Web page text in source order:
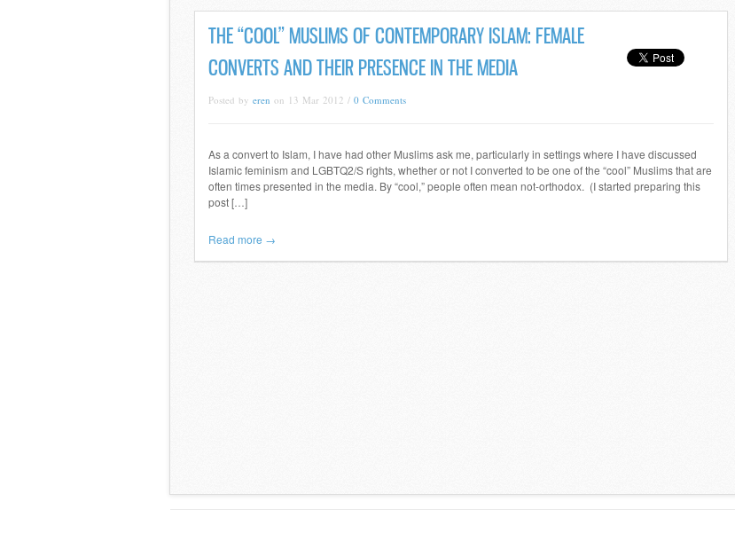
THE “COOL” MUSLIMS OF CONTEMPORARY ISLAM: FEMALE
CONVERTS AND THEIR PRESENCE IN THE MEDIA
Posted by eren on 13 Mar 2012 / 0 Comments
As a convert to Islam, I have had other Muslims ask me, particularly in settings where I have discussed
Islamic feminism and LGBTQ2/S rights, whether or not I converted to be one of the “cool” Muslims that are
often times presented in the media. By “cool,” people often mean not-orthodox. (I started preparing this
post […]
Read more →